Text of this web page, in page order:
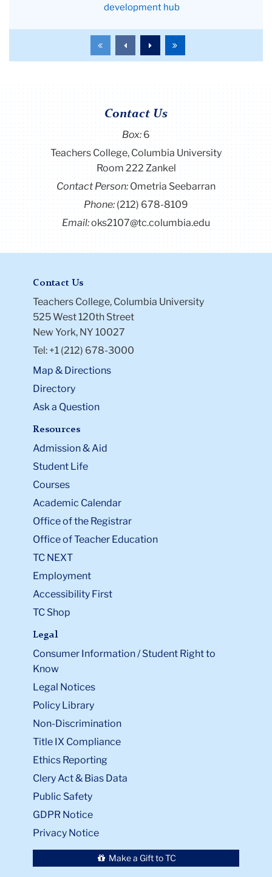
democratic
and
elephant
on
it
development hub
To
the
page
To
the
page
To
the
page
To
the
page
Contact Us
Box:6
Teachers College, Columbia University
Room 222 Zankel
Contact Person:Ometria Seebarran
Phone:(212) 678-8109
Email:oks2107@tc.columbia.edu
Contact Us
Teachers College, Columbia University
525 West 120th Street
New York, NY 10027
Tel: +1 (212) 678-3000
Map & Directions
Directory
Ask a Question
Resources
Admission & Aid
Student Life
Courses
Academic Calendar
Office of the Registrar
Office of Teacher Education
TC NEXT
Employment
Accessibility First
TC Shop
Legal
Consumer Information / Student Right to
Know
Legal Notices
Policy Library
Non-Discrimination
Title IX Compliance
Ethics Reporting
Clery Act & Bias Data
Public Safety
GDPR Notice
Privacy Notice
Make a Gift to TC